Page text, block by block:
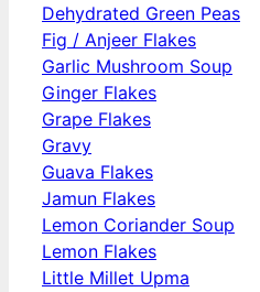
Dehydrated Green Peas
Fig / Anjeer Flakes
Garlic Mushroom Soup
Ginger Flakes
Grape Flakes
Gravy
Guava Flakes
Jamun Flakes
Lemon Coriander Soup
Lemon Flakes
Little Millet Upma